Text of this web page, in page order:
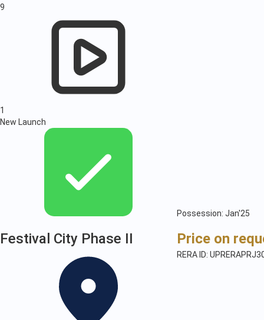
9
1
New Launch
Possession: Jan'25
Festival City Phase II Price on
RERA ID: